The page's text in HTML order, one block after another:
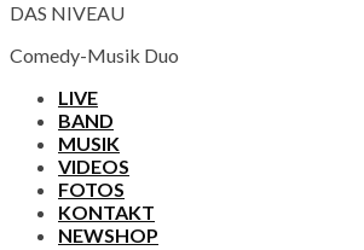
DAS NIVEAU
Comedy-Musik Duo
LIVE
BAND
MUSIK
VIDEOS
FOTOS
KONTAKT
SHOP